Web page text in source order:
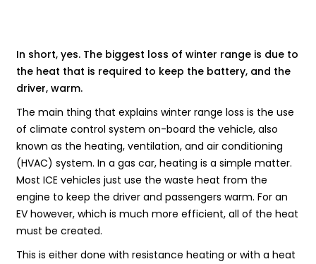
In short, yes. The biggest loss of winter range is due to
the heat that is required to keep the battery, and the
driver, warm.
The main thing that explains winter range loss is the use
of climate control system on-board the vehicle, also
known as the heating, ventilation, and air conditioning
(HVAC) system. In a gas car, heating is a simple matter.
Most ICE vehicles just use the waste heat from the
engine to keep the driver and passengers warm. For an
EV however, which is much more efficient, all of the heat
must be created.
This is either done with resistance heating or with a heat